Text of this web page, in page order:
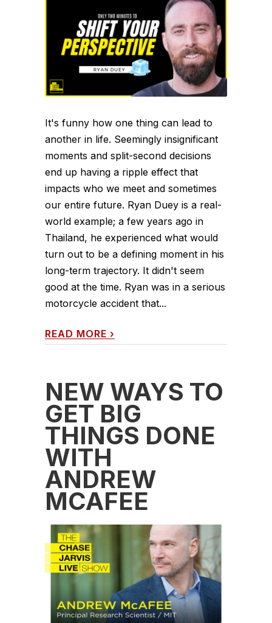
It's funny how one thing can lead to
another in life. Seemingly insignificant
moments and split-second decisions
end up having a ripple effect that
impacts who we meet and sometimes
our entire future. Ryan Duey is a real-
world example; a few years ago in
Thailand, he experienced what would
turn out to be a defining moment in his
long-term trajectory. It didn't seem
good at the time. Ryan was in a serious
motorcycle accident that...
READ MORE ›
NEW WAYS TO
GET BIG
THINGS DONE
WITH
ANDREW
MCAFEE